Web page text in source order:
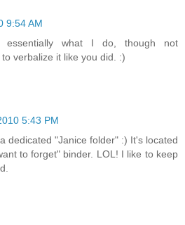
9:54 AM
what I do, though not
verbalize it like you did. :)
5:43 PM
dedicated "Janice folder" :) It's located
to forget" binder. LOL! I like to keep